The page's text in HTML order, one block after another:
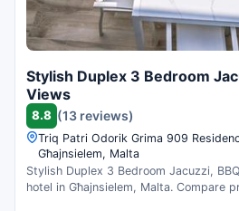
Stylish Duplex 3 Bedroom
Views
8.8 (13 reviews)
Triq Patri Odorik Grima 909
Għajnsielem, Malta
Stylish Duplex 3 Bedroom Jacuzzi,
hotel in Għajnsielem, Malta. Compare